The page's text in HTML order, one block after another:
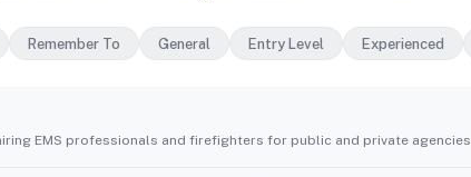
Remember To General Entry Level Experienced
EMS professionals and firefighters for public and private agencies.